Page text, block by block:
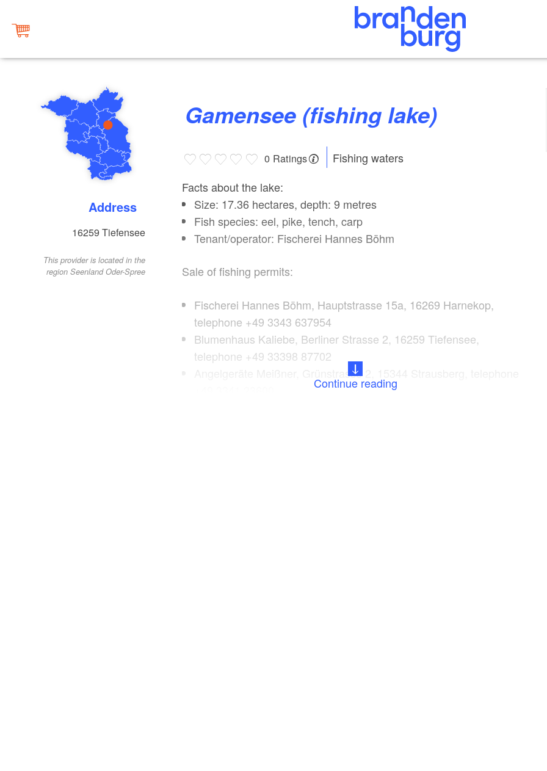
Address
16259 Tiefensee
This provider is located in the
region Seenland Oder-Spree
Gamensee (fishing lake)
0 Ratings
Fishing waters
Facts about the lake:
Size: 17.36 hectares, depth: 9 metres
Fish species: eel, pike, tench, carp
Tenant/operator: Fischerei Hannes Böhm
Sale of fishing permits:
Fischerei Hannes Böhm, Hauptstrasse 15a, 16269 Harnekop,
telephone +49 3343 637954
Blumenhaus Kaliebe, Berliner Strasse 2, 16259 Tiefensee,
telephone +49 33398 87702
Angelgeräte Meißner, Grünstrasse 2, 15344 Strausberg, telephone
Continue reading